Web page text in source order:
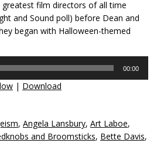
film directors of all time
and Sound poll) before Dean and
began with Halloween-themed
00:00
| Download
, Angela Lansbury, Art Laboe,
and Broomsticks, Bette Davis,